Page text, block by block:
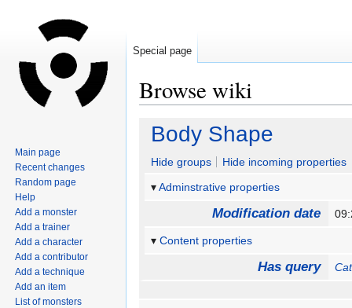
Browse wiki
Jump
navigation
Jump
search
Body Shape
Hide groups
Hide incoming properties
Adminstrative properties
Modification date
Content properties
Has query
Special page
Main page
Recent changes
Random page
Help
Add a monster
Add a trainer
Add a character
Add a contributor
Add a technique
Add an item
List of monsters